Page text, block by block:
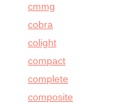
cmmg
cobra
colight
compact
complete
composite